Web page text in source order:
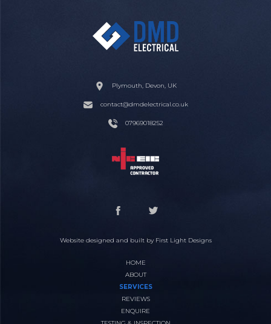
Plymouth, Devon, UK
contact@dmdelectrical.co.uk
07969018252
Website designed and built by First Light Designs
HOME
ABOUT
SERVICES
REVIEWS
ENQUIRE